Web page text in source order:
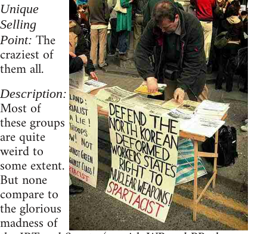
Unique
Selling
Point: The
craziest of
them all.
Description:
Most of
these groups
are quite
weird to
some extent.
But none
compare to
the glorious
madness of